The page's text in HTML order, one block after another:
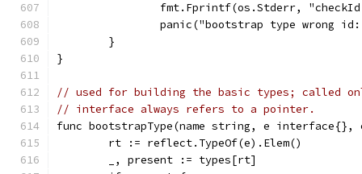
fmt.Fprintf(os.Stderr,
panic("bootstrap type wrong
	}
}
// used for building the basic types; called
// interface always refers to a pointer.
func bootstrapType(name string, e
	rt := reflect.TypeOf(e).Elem()
	_, present := types[rt]